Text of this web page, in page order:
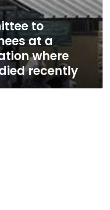
to
at a
where
recently